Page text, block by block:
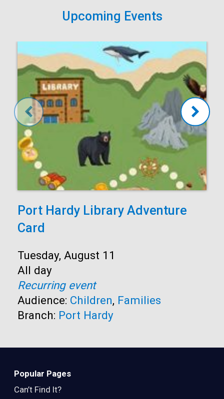
Upcoming Events
Port Hardy Library Adventure
Card
Start:
Tuesday, August 11
Time:
All day
Recurring event
Audience: Children, Families
Branch: Port Hardy
Popular Pages
Can’t Find It?